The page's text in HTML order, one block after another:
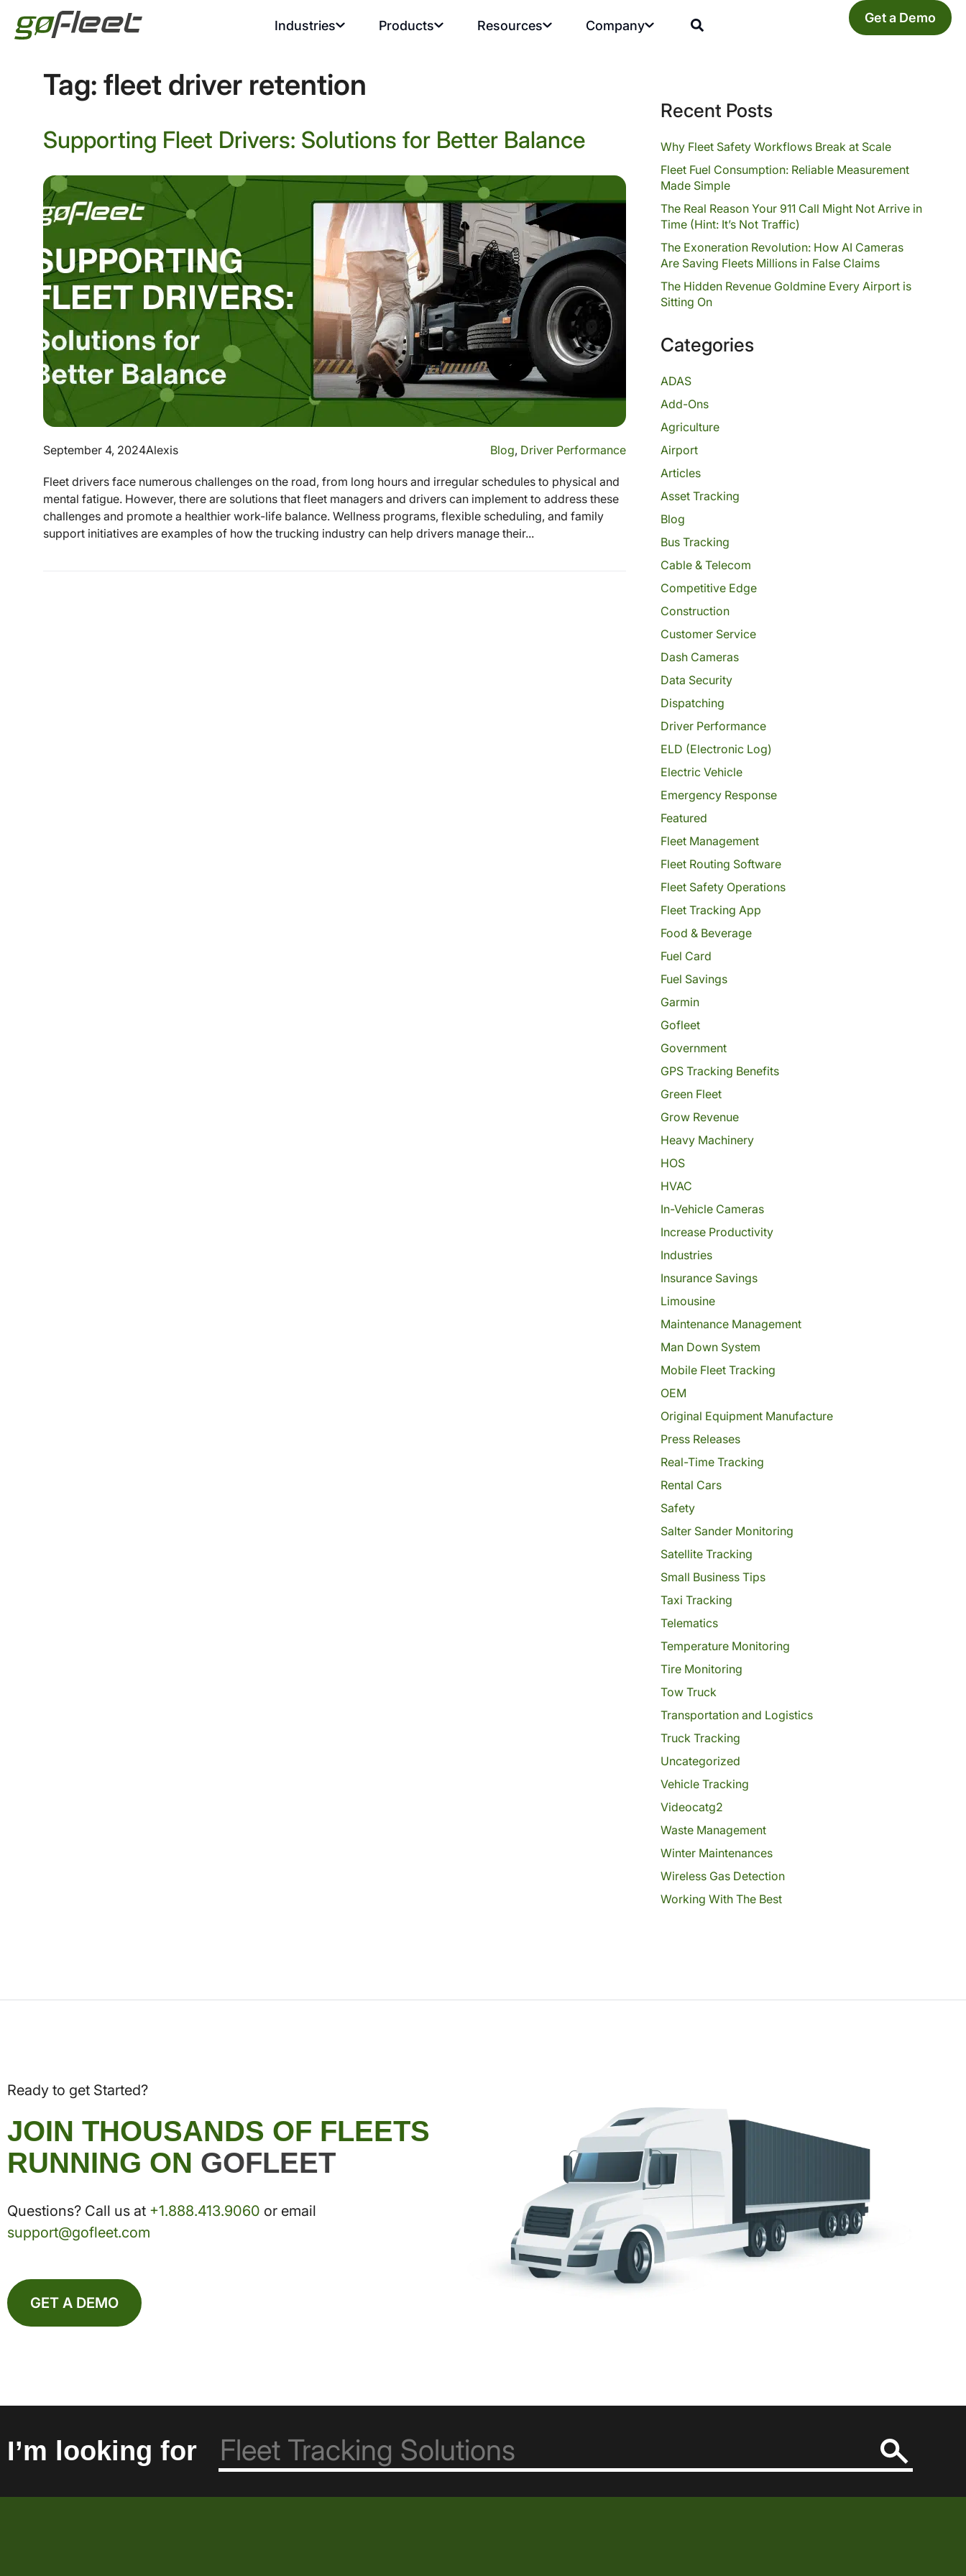
Industries Products Resources Company Get a Demo
Tag: fleet driver retention
Supporting Fleet Drivers: Solutions for Better Balance
September 4, 2024Alexis Blog, Driver Performance
Fleet drivers face numerous challenges on the road, from long hours and irregular schedules to physical and
mental fatigue. However, there are solutions that fleet managers and drivers can implement to address these
challenges and promote a healthier work-life balance. Wellness programs, flexible scheduling, and family
support initiatives are examples of how the trucking industry can help drivers manage their...
Recent Posts
Why Fleet Safety Workflows Break at Scale
Fleet Fuel Consumption: Reliable Measurement
Made Simple
The Real Reason Your 911 Call Might Not Arrive in
Time (Hint: It’s Not Traffic)
The Exoneration Revolution: How AI Cameras
Are Saving Fleets Millions in False Claims
The Hidden Revenue Goldmine Every Airport is
Sitting On
Categories
ADAS
Add-Ons
Agriculture
Airport
Articles
Asset Tracking
Blog
Bus Tracking
Cable & Telecom
Competitive Edge
Construction
Customer Service
Dash Cameras
Data Security
Dispatching
Driver Performance
ELD (Electronic Log)
Electric Vehicle
Emergency Response
Featured
Fleet Management
Fleet Routing Software
Fleet Safety Operations
Fleet Tracking App
Food & Beverage
Fuel Card
Fuel Savings
Garmin
Gofleet
Government
GPS Tracking Benefits
Green Fleet
Grow Revenue
Heavy Machinery
HOS
HVAC
In-Vehicle Cameras
Increase Productivity
Industries
Insurance Savings
Limousine
Maintenance Management
Man Down System
Mobile Fleet Tracking
OEM
Original Equipment Manufacture
Press Releases
Real-Time Tracking
Rental Cars
Safety
Salter Sander Monitoring
Satellite Tracking
Small Business Tips
Taxi Tracking
Telematics
Temperature Monitoring
Tire Monitoring
Tow Truck
Transportation and Logistics
Truck Tracking
Uncategorized
Vehicle Tracking
Videocatg2
Waste Management
Winter Maintenances
Wireless Gas Detection
Working With The Best
Ready to get Started?
JOIN THOUSANDS OF FLEETS
RUNNING ON GOFLEET
Questions? Call us at +1.888.413.9060 or email
support@gofleet.com
GET A DEMO
I’m looking for